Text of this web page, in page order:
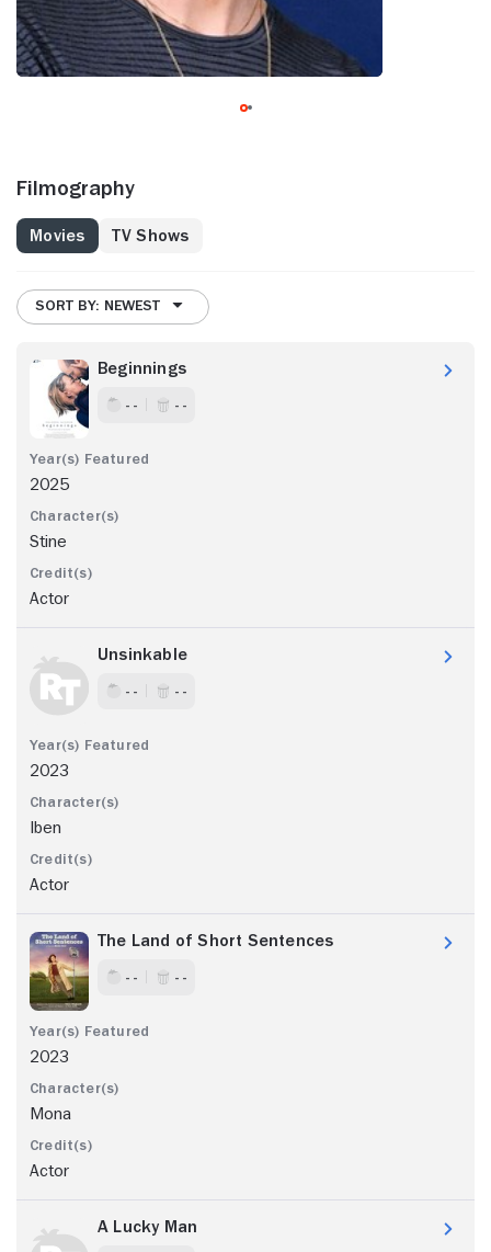
Filmography
Movies TV Shows
SORT BY: NEWEST
Beginnings
- - - -
2025
Stine
Actor
Unsinkable
- - - -
2023
Iben
Actor
The Land of Short Sentences
- - - -
2023
Mona
Actor
A Lucky Man